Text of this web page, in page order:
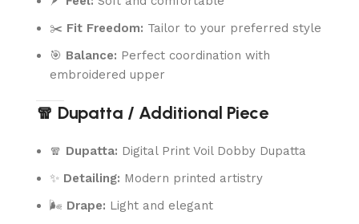
✂️ Fit Freedom: Tailor to your preferred style
🎯 Balance: Perfect coordination with
embroidered upper
🧣 Dupatta / Additional Piece
🧣 Dupatta: Digital Print Voil Dobby Dupatta
✨ Detailing: Modern printed artistry
🌬️ Drape: Light and elegant